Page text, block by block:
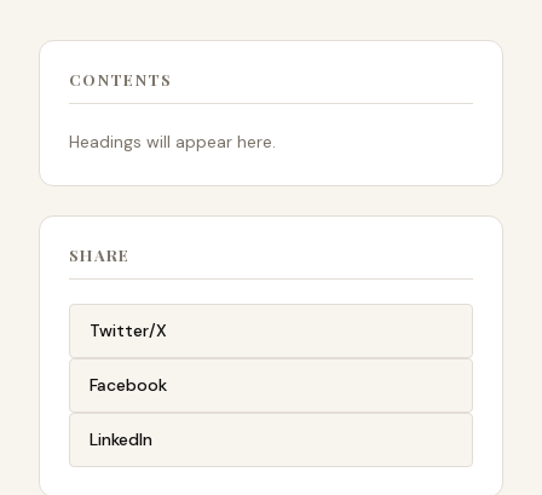
CONTENTS
Headings will appear here.
SHARE
Twitter/X
Facebook
LinkedIn